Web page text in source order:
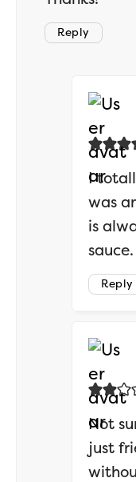
Reply
I
was
is
Reply
Not
just